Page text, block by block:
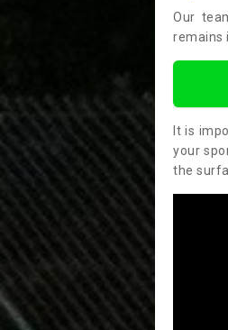
Our
remains
It is
your
the